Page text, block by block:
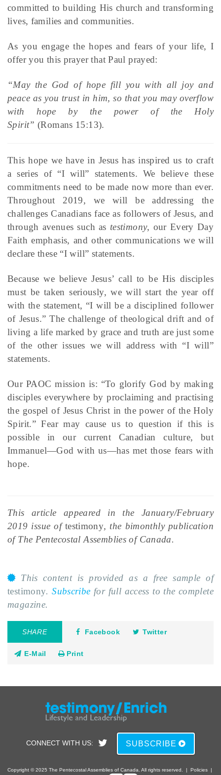
committed to building His church and transforming
lives, families and communities.
As you engage the hopes and fears of your life, I
offer you this prayer that Paul prayed:
“May the God of hope fill you with all joy and
peace as you trust in him, so that you may overflow
with hope by the power of the Holy
Spirit”(Romans 15:13).
This hope we have in Jesus has inspired us to craft
a series of “I will” statements. We believe these
commitments need to be made now more than ever.
Throughout 2019, we will be addressing the
challenges Canadians face as followers of Jesus, and
through avenues such as testimony, our Every Day
Faith emphasis, and other communications we will
declare these “I will” statements.
Because we believe Jesus’ call to be His disciples
must be taken seriously, we will start the year off
with the statement, “I will be a disciplined follower
of Jesus.” The challenge of theological drift and of
living a life marked by grace and truth are just some
of the other issues we will address with “I will”
statements.
Our PAOC mission is: “To glorify God by making
disciples everywhere by proclaiming and practising
the gospel of Jesus Christ in the power of the Holy
Spirit.” Fear may cause us to question if this is
possible in our current Canadian culture, but
Immanuel—God with us—has met those fears with
hope.
This article appeared in the January/February
2019 issue oftestimony, the bimonthly publication
of The Pentecostal Assemblies of Canada.
This content is provided as a free sample of
testimony.Subscribe for full access to the complete
magazine.
SHARE Facebook Twitter
E-Mail Print
CONNECT WITH US: SUBSCRIBE
Copyright © 2025 The Pentecostal Assemblies of Canada. All rights reserved. | Policies |